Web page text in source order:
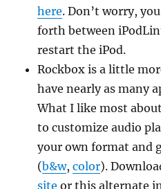
here. Don’t worry,
forth between
restart the iPod.
Rockbox is a little
have nearly as many
What I like most
to customize audio
your own format and
(b&w,color).
site or this alternate